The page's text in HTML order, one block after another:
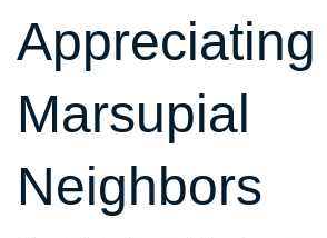
Marsupial
Neighbors